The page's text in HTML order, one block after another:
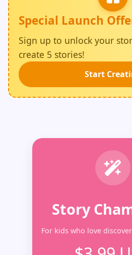
Special Launch
Sign up to unlock your
create 5 stories!
Start
Story
For kids who love